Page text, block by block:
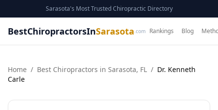
Sarasota's Most Trusted Chiropractic Directory
BestChiropractorsInSarasota .com Rankings Blog
Home / Best Chiropractors in Sarasota, FL / Dr. Kenneth
Carle